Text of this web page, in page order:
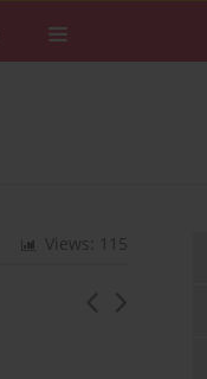
Views: 115